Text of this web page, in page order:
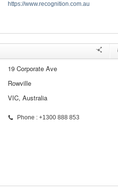
https://www.recognition.com.au
19 Corporate Ave
Rowville
VIC, Australia
Phone : +1300 888 853